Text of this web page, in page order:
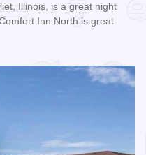
Illinois, is a great night
Inn North is great